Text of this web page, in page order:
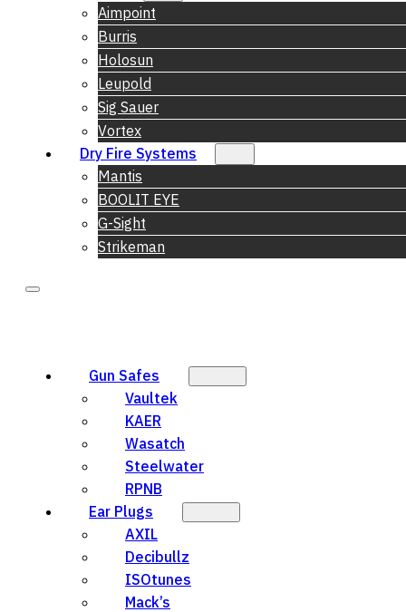
Aimpoint
Burris
Holosun
Leupold
Sig Sauer
Vortex
Dry Fire Systems
Mantis
BOOLIT EYE
G-Sight
Strikeman
Gun Safes
Vaultek
KAER
Wasatch
Steelwater
RPNB
Ear Plugs
AXIL
Decibullz
ISOtunes
Mack’s